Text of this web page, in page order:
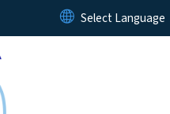
Skip to main content